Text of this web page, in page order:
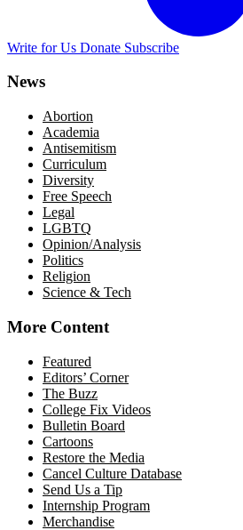
Write for Us Donate Subscribe
News
Abortion
Academia
Antisemitism
Curriculum
Diversity
Free Speech
Legal
LGBTQ
Opinion/Analysis
Politics
Religion
Science & Tech
More Content
Featured
Editors’ Corner
The Buzz
College Fix Videos
Bulletin Board
Cartoons
Restore the Media
Cancel Culture Database
Send Us a Tip
Internship Program
Merchandise